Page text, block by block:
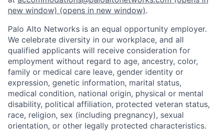
new window) (opens in new window).
Palo Alto Networks is an equal opportunity employer.
We celebrate diversity in our workplace, and all
qualified applicants will receive consideration for
employment without regard to age, ancestry, color,
family or medical care leave, gender identity or
expression, genetic information, marital status,
medical condition, national origin, physical or mental
disability, political affiliation, protected veteran status,
race, religion, sex (including pregnancy), sexual
orientation, or other legally protected characteristics.